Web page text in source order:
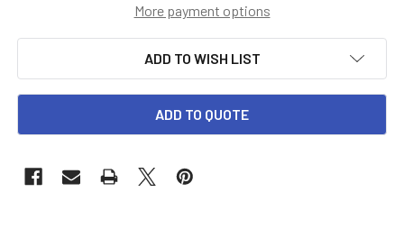
More payment options
ADD TO WISH LIST
ADD TO QUOTE